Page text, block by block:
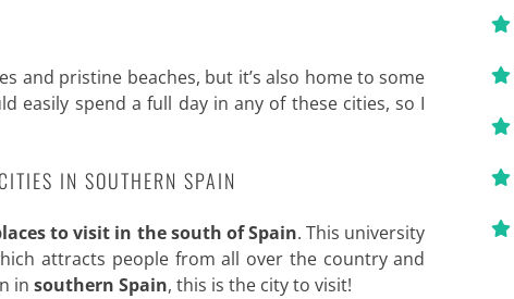
and pristine beaches, but it’s also home to some
easily spend a full day in any of these cities, so I
IN SOUTHERN SPAIN
to visit in the south of Spain. This university
attracts people from all over the country and
in southern Spain, this is the city to visit!